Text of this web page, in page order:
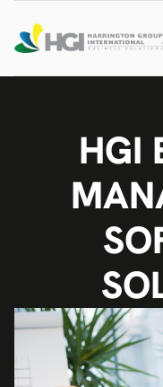
HGI